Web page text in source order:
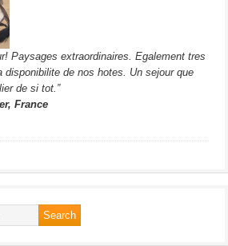
Paysages extraordinaires. Egalement tres
disponibilite de nos hotes. Un sejour que
de si tot.”
France